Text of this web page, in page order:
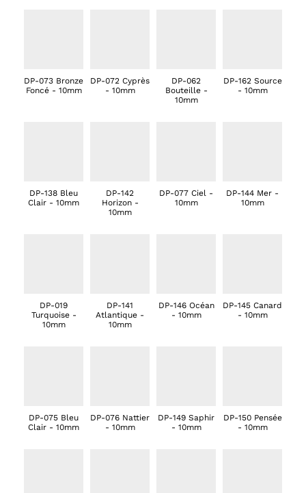
DP-073 Bronze
Foncé - 10mm
DP-072 Cyprès
- 10mm
DP-062
Bouteille -
10mm
DP-162 Source
- 10mm
DP-138 Bleu
Clair - 10mm
DP-142
Horizon -
10mm
DP-077 Ciel -
10mm
DP-144 Mer -
10mm
DP-019
Turquoise -
10mm
DP-141
Atlantique -
10mm
DP-146 Océan
- 10mm
DP-145 Canard
- 10mm
DP-075 Bleu
Clair - 10mm
DP-076 Nattier
- 10mm
DP-149 Saphir
- 10mm
DP-150 Pensée
- 10mm